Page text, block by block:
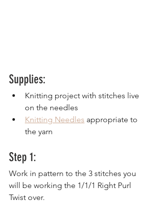
Supplies:
Knitting project with stitches live
on the needles
Knitting Needles appropriate to
the yarn
Step 1:
Work in pattern to the 3 stitches you
will be working the 1/1/1 Right Purl
Twist over.